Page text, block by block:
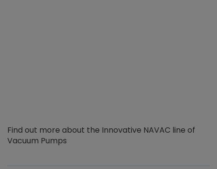
Find out more about the Innovative NAVAC line of
Vacuum Pumps